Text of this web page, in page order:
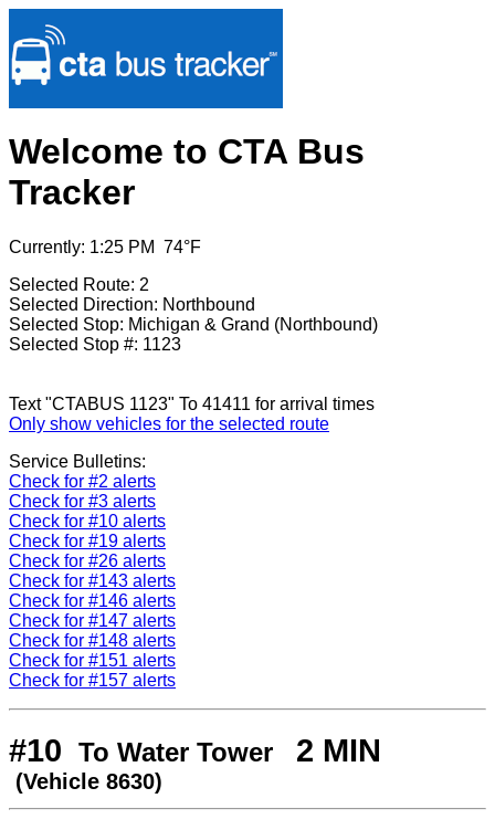
Welcome to CTA Bus
Tracker
Currently: 1:25 PM 74°F
Selected Route: 2
Selected Direction: Northbound
Selected Stop: Michigan & Grand (Northbound)
Selected Stop #: 1123
Text "CTABUS 1123" To 41411 for arrival times
Only show vehicles for the selected route
Service Bulletins:
Check for #2 alerts
Check for #3 alerts
Check for #10 alerts
Check for #19 alerts
Check for #26 alerts
Check for #143 alerts
Check for #146 alerts
Check for #147 alerts
Check for #148 alerts
Check for #151 alerts
Check for #157 alerts
#10 To Water Tower 2 MIN
(Vehicle 8630)